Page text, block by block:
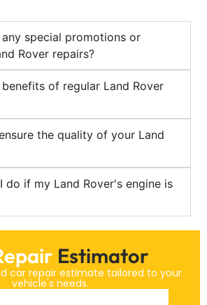
special promotions or
Rover repairs?
of regular Land Rover
the quality of your Land
do if my Land Rover's engine is
Estimator
car repair estimate tailored to your
vehicle's needs.